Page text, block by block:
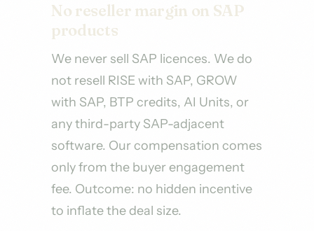
No reseller margin on SAP
products
We never sell SAP licences. We do
not resell RISE with SAP, GROW
with SAP, BTP credits, AI Units, or
any third-party SAP-adjacent
software. Our compensation comes
only from the buyer engagement
fee. Outcome: no hidden incentive
to inflate the deal size.